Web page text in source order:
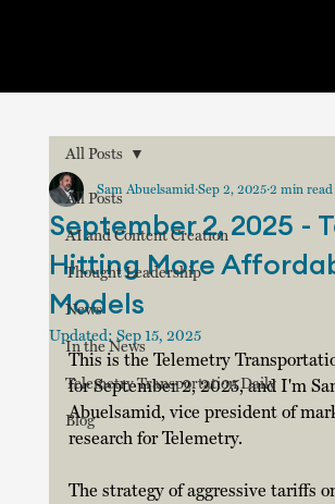
All Posts
AI and Content Creation
Thought Leadership
News
In the News
Telemetry Transportation Daily
Blog
All Posts
September 2, 2025 -
Hitting More
Models
Sam Abuelsamid Sep 2, 2025 2 min read
Updated: Sep 15, 2025
This is the Telemetry
for September 2, 2025, and I'm
Abuelsamid, vice president of
research for Telemetry.
The strategy of aggressive tariffs